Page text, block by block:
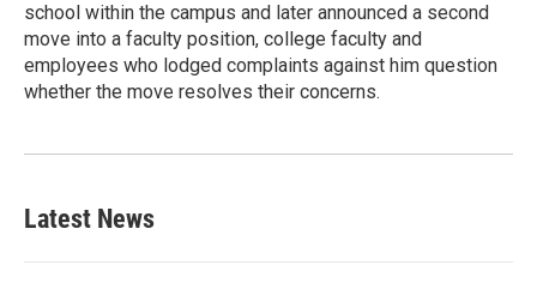
school within the campus and later announced a second
move into a faculty position, college faculty and
employees who lodged complaints against him question
whether the move resolves their concerns.
Latest News